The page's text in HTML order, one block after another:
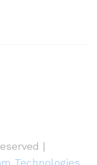
|
Technologies